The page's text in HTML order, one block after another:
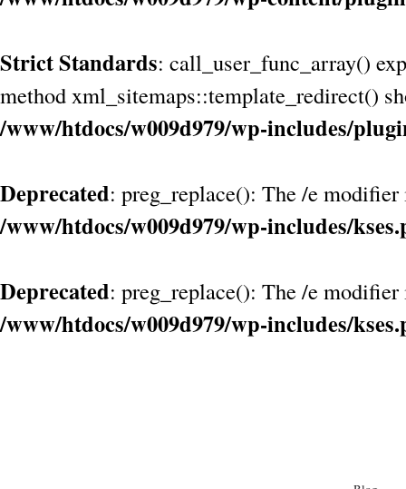
Strict Standards: call_user_func_array()
method xml_sitemaps::template_redirect()
/www/htdocs/w009d979/wp-includes/
Deprecated: preg_replace(): The /e
/www/htdocs/w009d979/wp-includes/
Deprecated: preg_replace(): The /e
/www/htdocs/w009d979/wp-includes/